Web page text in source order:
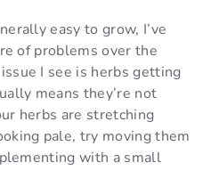
easy to grow, I’ve
of problems over the
I see is herbs getting
means they’re not
herbs are stretching
pale, try moving them
with a small